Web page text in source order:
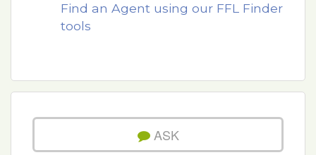
Find an Agent using our FFL Finder
tools
ASK